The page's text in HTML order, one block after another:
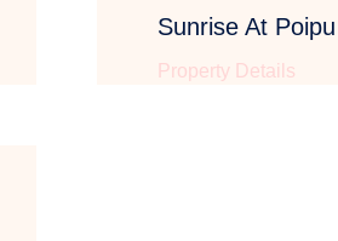
Sunrise At
Property Details